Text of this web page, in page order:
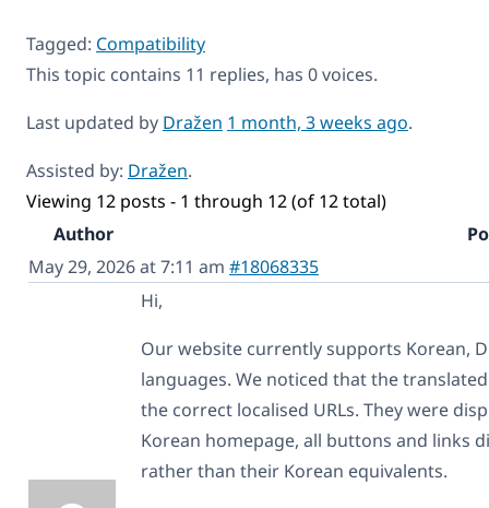
Tagged: Compatibility
This topic contains 11 replies, has 0 voices.
Last updated by Dražen 1 month, 3 weeks ago.
Assisted by: Dražen.
Viewing 12 posts - 1 through 12 (of 12 total)
Author
May 29, 2026 at 7:11 am #18068335
Hi,
Our website currently supports Korean,
languages. We noticed that the
the correct localised URLs. They were
Korean homepage, all buttons and links
rather than their Korean equivalents.